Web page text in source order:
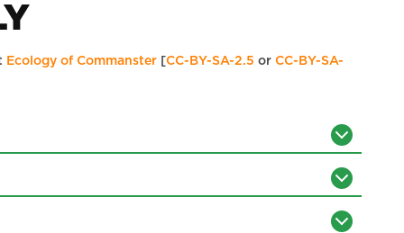
Ecology of Commanster [CC-BY-SA-2.5 or CC-BY-SA-